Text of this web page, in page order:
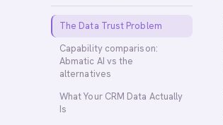
The Data Trust Problem
Capability comparison:
Abmatic AI vs the
alternatives
What Your CRM Data Actually
Is